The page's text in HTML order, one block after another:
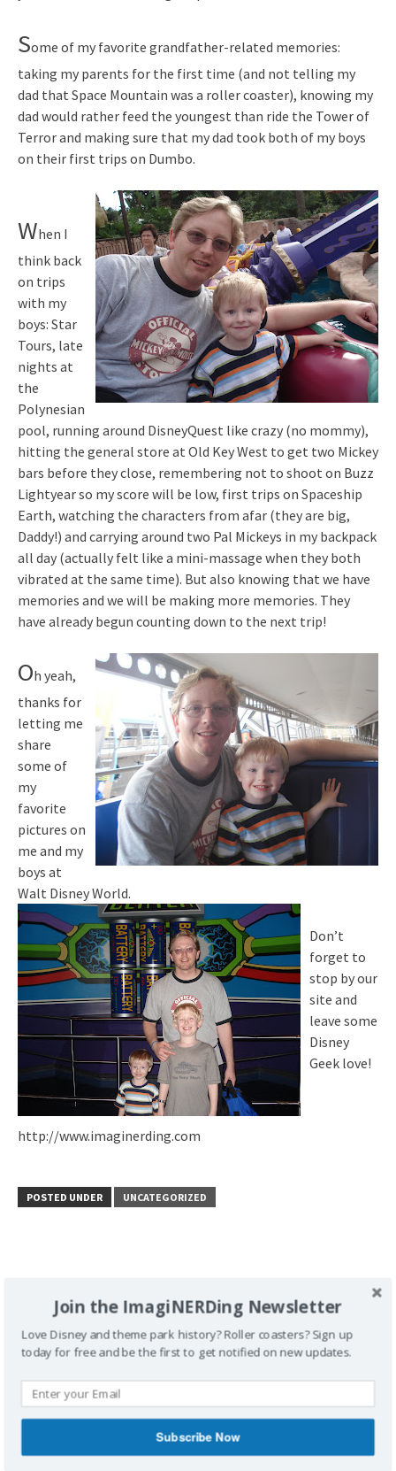
Some of my favorite grandfather-related memories:
taking my parents for the first time (and not telling my
dad that Space Mountain was a roller coaster), knowing my
dad would rather feed the youngest than ride the Tower of
Terror and making sure that my dad took both of my boys
on their first trips on Dumbo.
When I
think back
on trips
with my
boys: Star
Tours, late
nights at
the
Polynesian
pool, running around DisneyQuest like crazy (no mommy),
hitting the general store at Old Key West to get two Mickey
bars before they close, remembering not to shoot on Buzz
Lightyear so my score will be low, first trips on Spaceship
Earth, watching the characters from afar (they are big,
Daddy!) and carrying around two Pal Mickeys in my backpack
all day (actually felt like a mini-massage when they both
vibrated at the same time). But also knowing that we have
memories and we will be making more memories. They
have already begun counting down to the next trip!
Oh yeah,
thanks for
letting me
share
some of
my
favorite
pictures on
me and my
boys at
Walt Disney World.
Don’t
forget to
stop by our
site and
leave some
Disney
Geek love!
http://www.imaginerding.com
POSTED UNDER UNCATEGORIZED
navigation
What Would Walt Do?
Part Two
Disney Rumor: Building a
Better Mouse Trap?
4 thoughts on “Father’s Day Dreaming: At the
parks…”
Join the ImagiNERDing Newsletter
Love Disney and theme park history? Roller coasters? Sign up
today for free and be the first to get notified on new updates.
Subscribe Now